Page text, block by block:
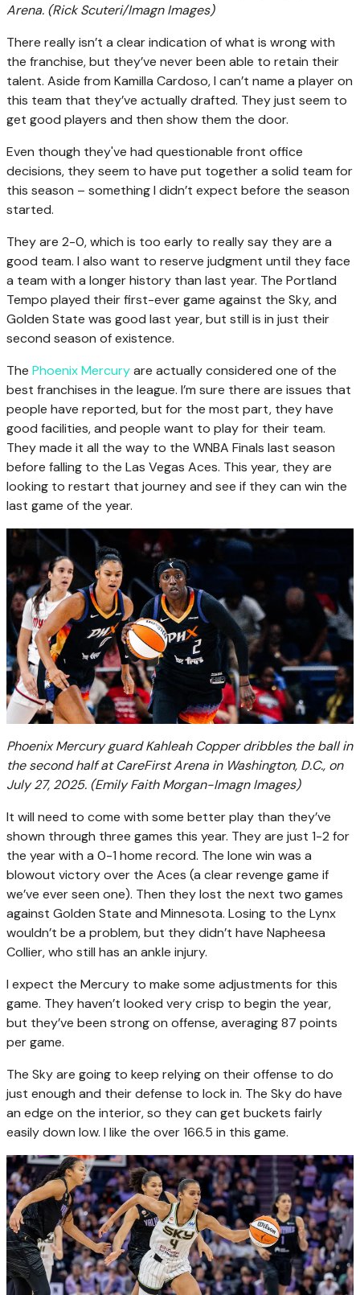
Arena. (Rick Scuteri/Imagn Images)
There really isn’t a clear indication of what is wrong with
the franchise, but they’ve never been able to retain their
talent. Aside from Kamilla Cardoso, I can’t name a player on
this team that they’ve actually drafted. They just seem to
get good players and then show them the door.
Even though they've had questionable front office
decisions, they seem to have put together a solid team for
this season – something I didn’t expect before the season
started.
They are 2-0, which is too early to really say they are a
good team. I also want to reserve judgment until they face
a team with a longer history than last year. The Portland
Tempo played their first-ever game against the Sky, and
Golden State was good last year, but still is in just their
second season of existence.
The Phoenix Mercuryare actually considered one of the
best franchises in the league. I’m sure there are issues that
people have reported, but for the most part, they have
good facilities, and people want to play for their team.
They made it all the way to the WNBA Finals last season
before falling to the Las Vegas Aces. This year, they are
looking to restart that journey and see if they can win the
last game of the year.
Phoenix Mercury guard Kahleah Copper dribbles the ball in
the second half at CareFirst Arena in Washington, D.C., on
July 27, 2025. (Emily Faith Morgan-Imagn Images)
It will need to come with some better play than they’ve
shown through three games this year. They are just 1-2 for
the year with a 0-1 home record. The lone win was a
blowout victory over the Aces (a clear revenge game if
we’ve ever seen one). Then they lost the next two games
against Golden State and Minnesota. Losing to the Lynx
wouldn’t be a problem, but they didn’t have Napheesa
Collier, who still has an ankle injury.
I expect the Mercury to make some adjustments for this
game. They haven’t looked very crisp to begin the year,
but they’ve been strong on offense, averaging 87 points
per game.
The Sky are going to keep relying on their offense to do
just enough and their defense to lock in. The Sky do have
an edge on the interior, so they can get buckets fairly
easily down low. I like the over 166.5 in this game.